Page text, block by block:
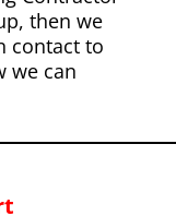
then we
contact to
we can